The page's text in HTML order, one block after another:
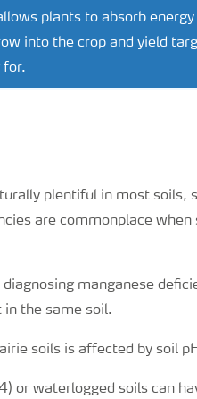
plants to absorb
into the crop and yield
for.
plentiful in most soils,
are commonplace
diagnosing manganese
the same soil.
soils is affected by soil
or waterlogged soils can